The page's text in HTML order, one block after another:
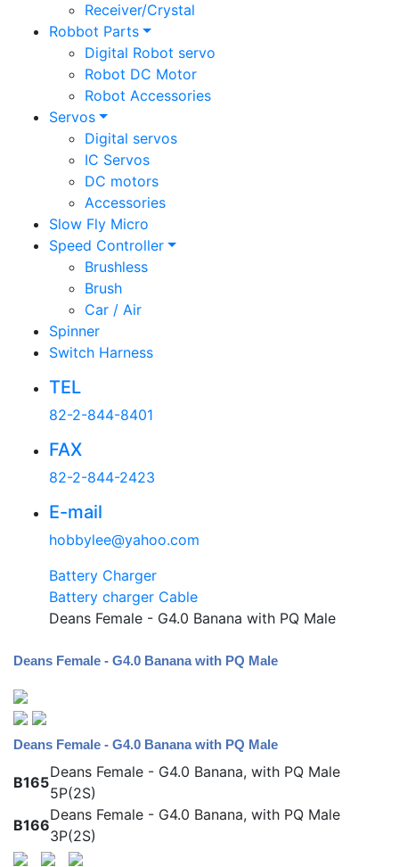
Receiver/Crystal
Robbot Parts
Digital Robot servo
Robot DC Motor
Robot Accessories
Servos
Digital servos
IC Servos
DC motors
Accessories
Slow Fly Micro
Speed Controller
Brushless
Brush
Car / Air
Spinner
Switch Harness
TEL
82-2-844-8401
FAX
82-2-844-2423
E-mail
hobbylee@yahoo.com
Battery Charger
Battery charger Cable
Deans Female - G4.0 Banana with PQ Male
Deans Female - G4.0 Banana with PQ Male
Deans Female - G4.0 Banana with PQ Male
B165
Deans Female - G4.0 Banana, with PQ Male
5P(2S)
B166
Deans Female - G4.0 Banana, with PQ Male
3P(2S)